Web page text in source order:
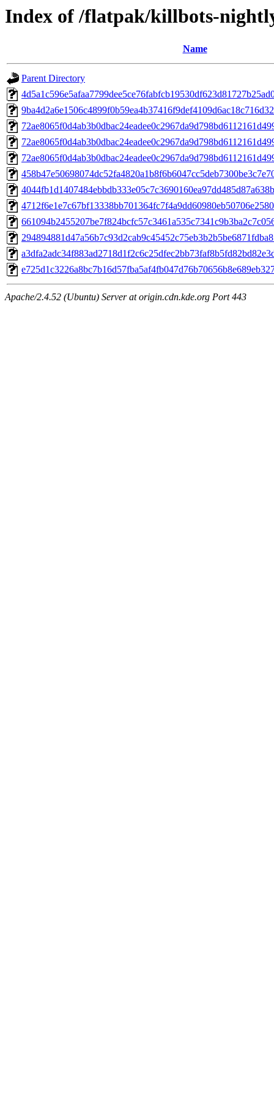
Index of /flatpak/killbots-
Name
Parent Directory
Apache/2.4.52 (Ubuntu) Server at origin.cdn.kde.org Port 443